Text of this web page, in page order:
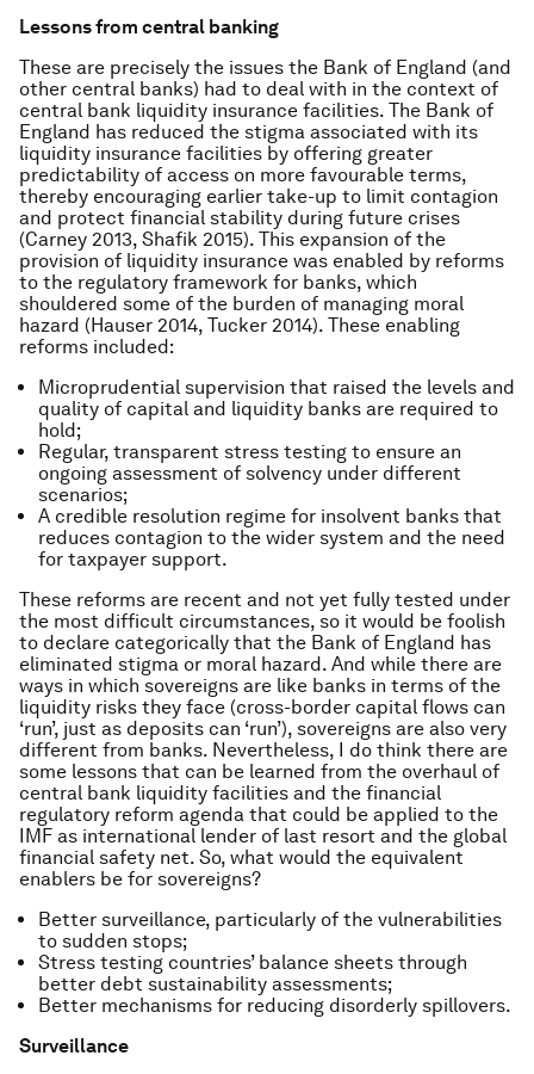
Lessons from central banking
These are precisely the issues the Bank of England (and
other central banks) had to deal with in the context of
central bank liquidity insurance facilities. The Bank of
England has reduced the stigma associated with its
liquidity insurance facilities by offering greater
predictability of access on more favourable terms,
thereby encouraging earlier take-up to limit contagion
and protect financial stability during future crises
(Carney 2013, Shafik 2015). This expansion of the
provision of liquidity insurance was enabled by reforms
to the regulatory framework for banks, which
shouldered some of the burden of managing moral
hazard (Hauser 2014, Tucker 2014). These enabling
reforms included:
Microprudential supervision that raised the levels and
quality of capital and liquidity banks are required to
hold;
Regular, transparent stress testing to ensure an
ongoing assessment of solvency under different
scenarios;
A credible resolution regime for insolvent banks that
reduces contagion to the wider system and the need
for taxpayer support.
These reforms are recent and not yet fully tested under
the most difficult circumstances, so it would be foolish
to declare categorically that the Bank of England has
eliminated stigma or moral hazard. And while there are
ways in which sovereigns are like banks in terms of the
liquidity risks they face (cross-border capital flows can
‘run’, just as deposits can ‘run’), sovereigns are also very
different from banks. Nevertheless, I do think there are
some lessons that can be learned from the overhaul of
central bank liquidity facilities and the financial
regulatory reform agenda that could be applied to the
IMF as international lender of last resort and the global
financial safety net. So, what would the equivalent
enablers be for sovereigns?
Better surveillance, particularly of the vulnerabilities
to sudden stops;
Stress testing countries’ balance sheets through
better debt sustainability assessments;
Better mechanisms for reducing disorderly spillovers.
Surveillance